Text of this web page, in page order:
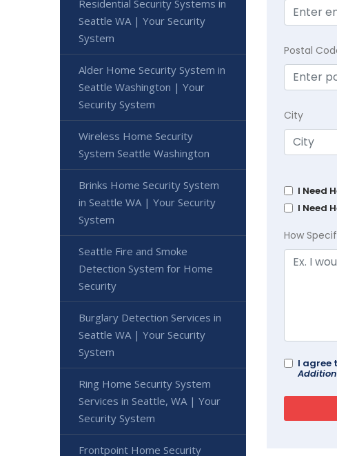
Postal
City
I Need
I Need
How
I agree
Residential Security Systems in
Seattle WA | Your Security
System
Alder Home Security System in
Seattle Washington | Your
Security System
Wireless Home Security
System Seattle Washington
Brinks Home Security System
in Seattle WA | Your Security
System
Seattle Fire and Smoke
Detection System for Home
Security
Burglary Detection Services in
Seattle WA | Your Security
System
Ring Home Security System
Services in Seattle, WA | Your
Security System
Frontpoint Home Security